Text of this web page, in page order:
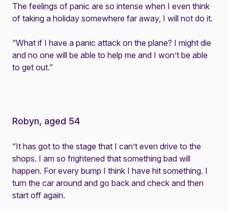
The feelings of panic are so intense when I even think
of taking a holiday somewhere far away, I will not do it.
“What if I have a panic attack on the plane? I might die
and no one will be able to help me and I won’t be able
to get out.”
Robyn, aged 54
“It has got to the stage that I can’t even drive to the
shops. I am so frightened that something bad will
happen. For every bump I think I have hit something. I
turn the car around and go back and check and then
start off again.